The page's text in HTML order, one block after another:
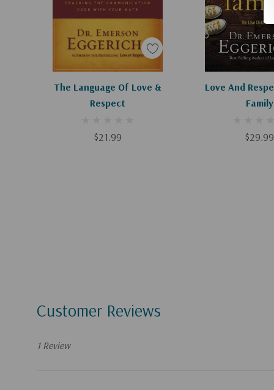
The Language Of Love &
Respect
$21.99
Add To Cart
Love And
Family
$29.99
Add To
Customer Reviews
1 Review